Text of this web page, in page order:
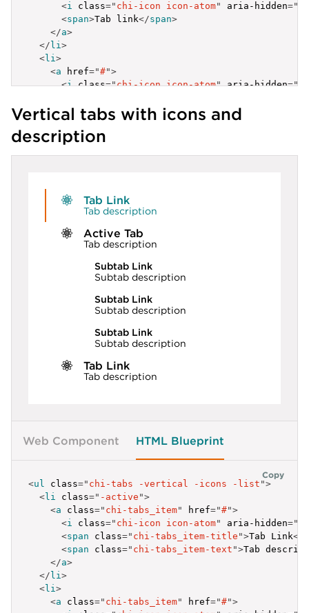
<i class=" chi-icon icon-atom" aria-hidden="
<span>Tab link</span>
</a>
</ li>
<li>
<a href="#">
<i class="chi-icon icon-atom" aria-hidden="
</ a>
</
li >
</ul >
Vertical tabs with icons and
description
Tab Link
Tab description
Active Tab
Tab description
Subtab Link
Subtab description
Subtab Link
Subtab description
Subtab Link
Subtab description
Tab Link
Tab description
Web Component HTML Blueprint
Copy
<ul class=" chi-tabs -vertical -icons -list ">
<li class=" -active ">
<a class=" chi-tabs_item" href="#">
<i class=" chi-icon icon-atom" aria-hidden="
<span class=" chi-tabs_item-title ">Tab Link</
<span class=" chi-tabs_item-text ">Tab
</a>
</ li>
<li>
<a class=" chi-tabs_item" href="#">